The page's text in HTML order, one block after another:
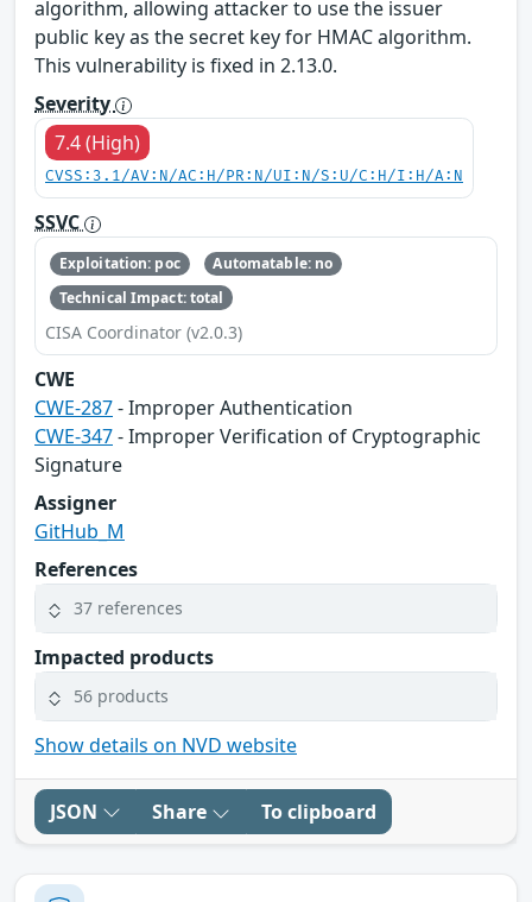
algorithm, allowing attacker to use the issuer
public key as the secret key for HMAC algorithm.
This vulnerability is fixed in 2.13.0.
Severity
7.4 (High)
CVSS:3.1/AV:N/AC:H/PR:N/UI:N/S:U/C:H/I:H/A:N
SSVC
Exploitation: poc
Automatable: no
Technical Impact: total
CISA Coordinator (v2.0.3)
CWE
CWE-287- Improper Authentication
CWE-347- Improper Verification of Cryptographic
Signature
Assigner
GitHub_M
References
37 references
Impacted products
56 products
Show details on NVD website
JSON Share To clipboard